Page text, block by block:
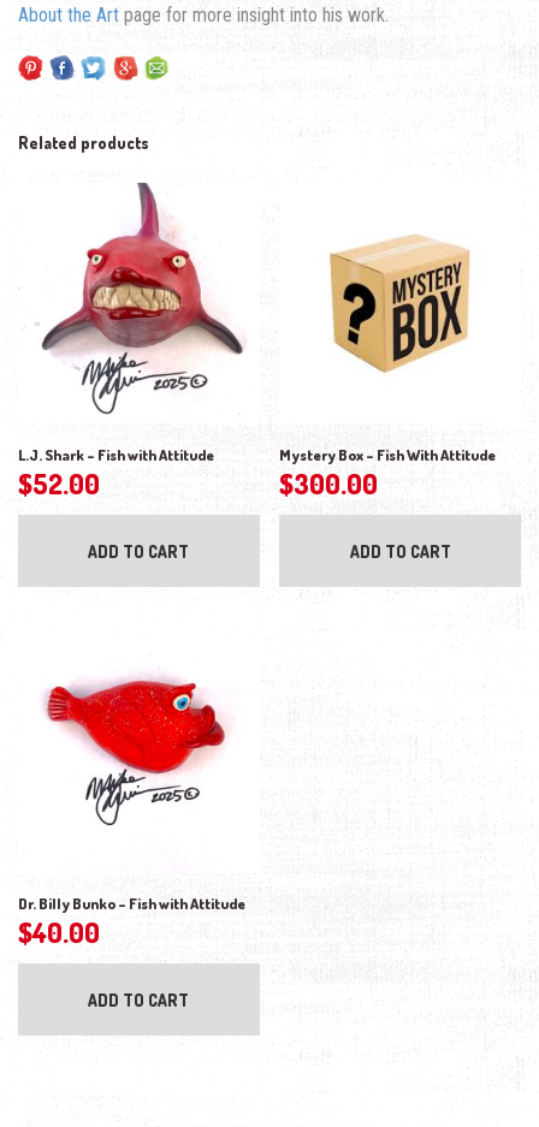
About the Art page for more insight into his work.
Related products
L.J. Shark – Fish with Attitude
$52.00
ADD TO CART
Mystery Box – Fish With Attitude
$300.00
ADD TO CART
Dr. Billy Bunko – Fish with Attitude
$40.00
ADD TO CART